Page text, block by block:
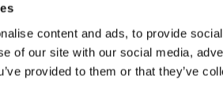
content and ads, to provide
of our site with our social media,
provided to them or that they’ve
than the others and
Italian meringue on the nose
can see this with bacalau